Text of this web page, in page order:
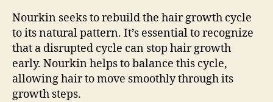
Nourkin seeks to rebuild the hair growth cycle
to its natural pattern. It’s essential to recognize
that a disrupted cycle can stop hair growth
early. Nourkin helps to balance this cycle,
allowing hair to move smoothly through its
growth steps.